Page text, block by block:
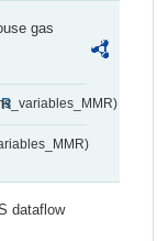
gas
dataflow